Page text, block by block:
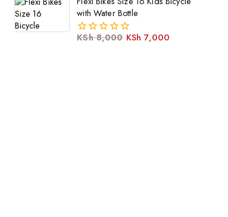
5
with Water Bottle
0
KSh8,000 KSh 7,000